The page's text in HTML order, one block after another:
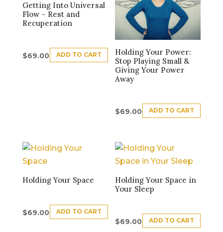
Getting Into Universal
Flow – Rest and
Recuperation
$69.00 ADD TO CART
Holding Your Power:
Stop Playing Small &
Giving Your Power
Away
$69.00 ADD TO CART
Holding Your Space
$69.00 ADD TO CART
Holding Your Space in
Your Sleep
$69.00 ADD TO CART